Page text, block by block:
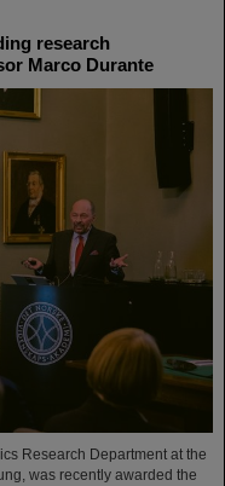
research
Marco Durante
Research Department at the
was recently awarded the